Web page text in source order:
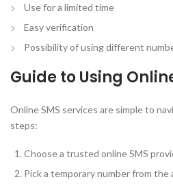
Use for a limited time
Easy verification
Possibility of using different
Guide to Using
Online SMS services are simple to
steps:
Choose a trusted online SMS
Pick a temporary number from the